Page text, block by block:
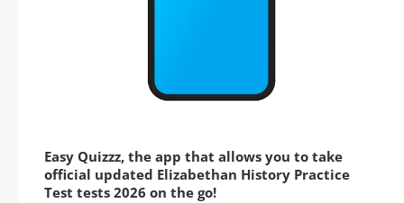
Easy Quizzz, the app that allows you to take
official updated Elizabethan History Practice
Test tests 2026 on the go!